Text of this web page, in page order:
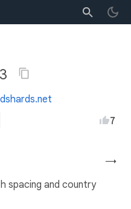
7
→
spacing and country